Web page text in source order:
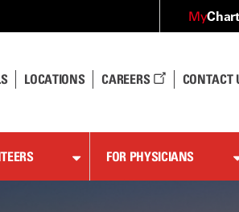
MyChart
LOCATIONS CAREERS CONTACT
FOR PHYSICIANS